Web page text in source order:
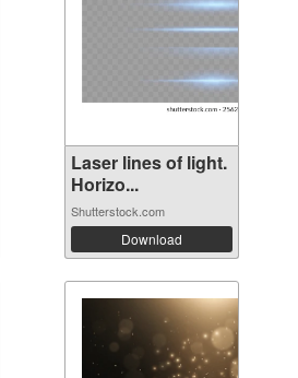
Laser lines of light.
Horizo...
Shutterstock.com
Download